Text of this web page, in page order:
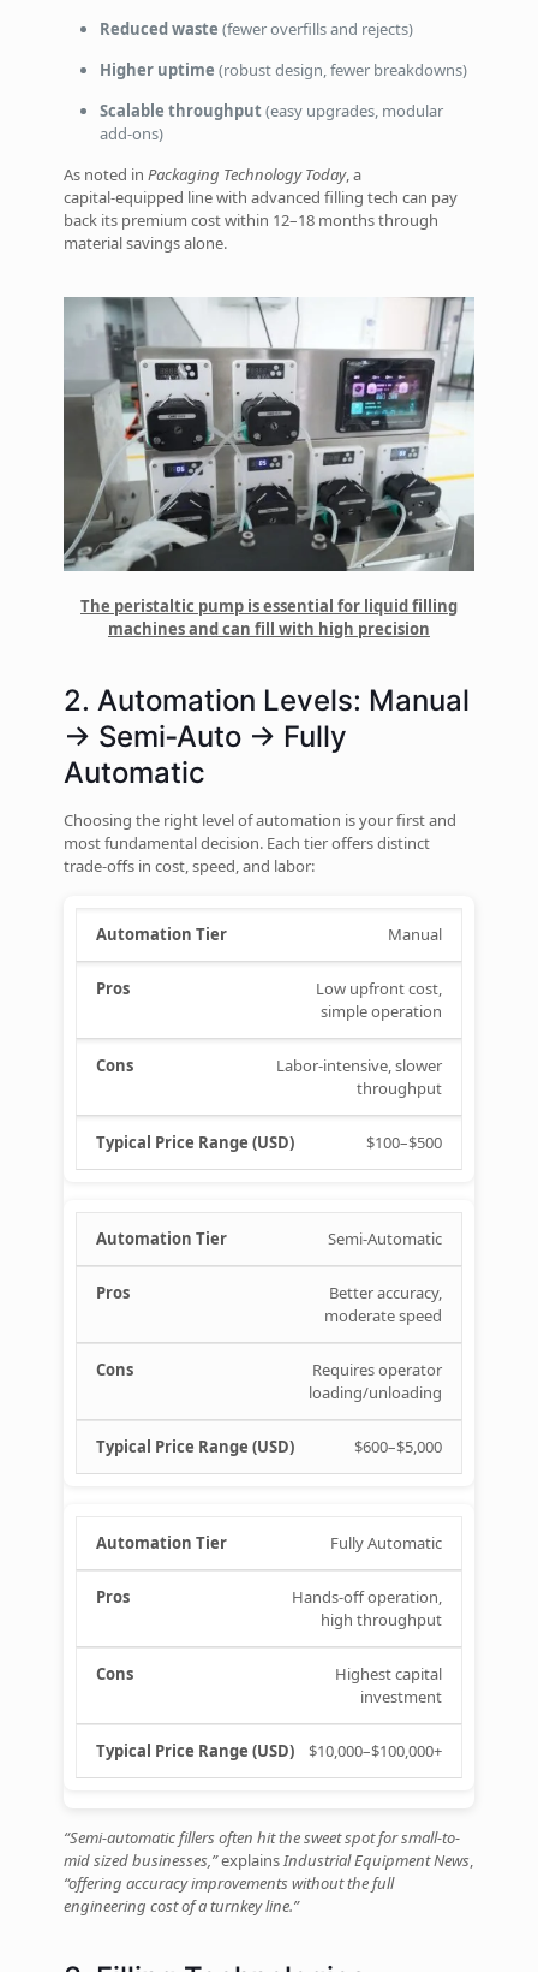
Reduced waste (fewer overfills and rejects)
Higher uptime (robust design, fewer breakdowns)
Scalable throughput(easy upgrades, modular
add‑ons)
As noted in Packaging Technology Today, a
capital‑equipped line with advanced filling tech can pay
back its premium cost within 12–18 months through
material savings alone.
The peristaltic pump is essential for liquid filling
machines and can fill with high precision
2. Automation Levels: Manual
→ Semi‑Auto → Fully
Automatic
Choosing the right level of automation is your first and
most fundamental decision. Each tier offers distinct
trade‑offs in cost, speed, and labor:
Manual
Low upfront cost,
simple operation
Labor‑intensive, slower
throughput
$100–$500
Semi‑Automatic
Better accuracy,
moderate speed
Requires operator
loading/unloading
$600–$5,000
Fully Automatic
Hands‑off operation,
high throughput
Highest capital
investment
$10,000–$100,000+
“Semi‑automatic fillers often hit the sweet spot for small-to-
mid sized businesses,”explainsIndustrial Equipment News,
“offering accuracy improvements without the full
engineering cost of a turnkey line.”